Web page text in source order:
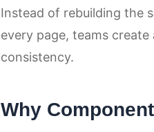
Instead of rebuilding the
every page, teams
consistency.
Why